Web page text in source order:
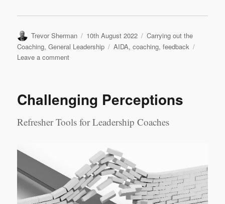
Author
Trevor Sherman
Posted
on
10th August 2022 Categories
Carrying out the
Coaching,General Leadership Tags
AIDA,coaching,feedback
Leave a commenton
Challenging Perceptions
Refresher Tools for Leadership Coaches